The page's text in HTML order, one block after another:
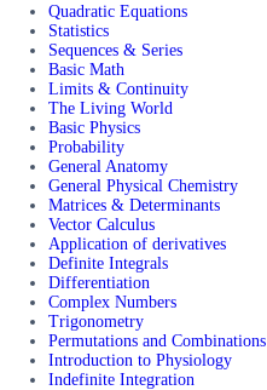
Quadratic Equations
Statistics
Sequences & Series
Basic Math
Limits & Continuity
The Living World
Basic Physics
Probability
General Anatomy
General Physical Chemistry
Matrices & Determinants
Vector Calculus
Application of derivatives
Definite Integrals
Differentiation
Complex Numbers
Trigonometry
Permutations and Combinations
Introduction to Physiology
Indefinite Integration